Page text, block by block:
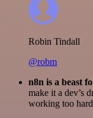
Robin Tindall
@robm
n8n is a beast
make it a dev’s
working too